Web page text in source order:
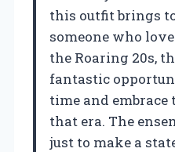
this outfit brings
someone who
the Roaring 20s,
fantastic
time and
that era. The
just to make a